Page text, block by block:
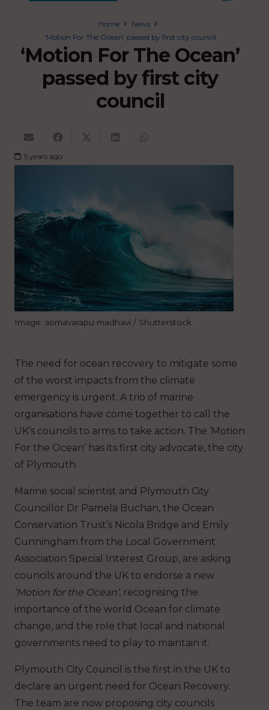
Home
News
‘Motion For The Ocean’ passed by first city council
‘Motion For The Ocean’
passed by first city
council
5 years ago
Image: somavarapu madhavi / Shutterstock
The need for ocean recovery to mitigate some
of the worst impacts from the climate
emergency is urgent. A trio of marine
organisations have come together to call the
UK’s councils to arms to take action. The ‘Motion
For the Ocean’ has its first city advocate, the city
of Plymouth.
Marine social scientist and Plymouth City
Councillor Dr Pamela Buchan, the Ocean
Conservation Trust’s Nicola Bridge and Emily
Cunningham from the Local Government
Association Special Interest Group, are asking
councils around the UK to endorse a new
‘Motion for the Ocean’, recognising the
importance of the world Ocean for climate
change, and the role that local and national
governments need to play to maintain it.
Plymouth City Council is the first in the UK to
declare an urgent need for Ocean Recovery.
The team are now proposing city councils